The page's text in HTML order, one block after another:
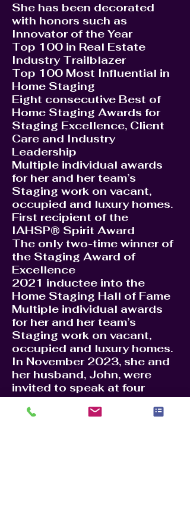
She has been decorated
with honors such as
Innovator of the Year
Top 100 in Real Estate
Industry Trailblazer
Top 100 Most Influential in
Home Staging
Eight consecutive Best of
Home Staging Awards for
Staging Excellence, Client
Care and Industry
Leadership
Multiple individual awards
for her and her team’s
Staging work on vacant,
occupied and luxury homes.
First recipient of the
IAHSP® Spirit Award
The only two-time winner of
the Staging Award of
Excellence
2021 inductee into the
Home Staging Hall of Fame
Multiple individual awards
for her and her team’s
Staging work on vacant,
occupied and luxury homes.
In November 2023, she and
her husband, John, were
invited to speak at four
industry conferences in
London, Milan, Madrid and